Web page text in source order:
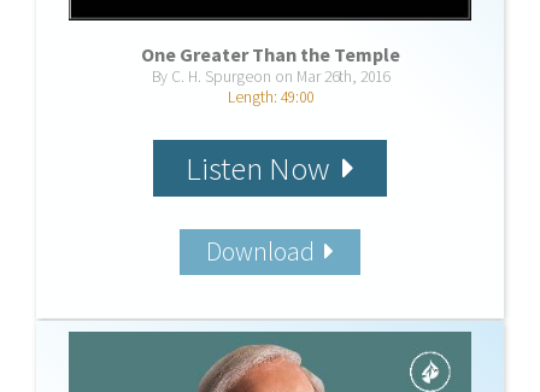
One Greater Than the Temple
By C. H. Spurgeon on Mar 26th, 2016
Length: 49:00
Listen Now
Download